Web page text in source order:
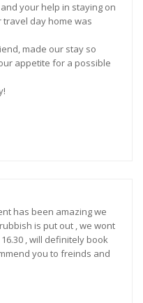
your help in staying on
day home was
made our stay so
appetite for a possible
has been amazing we
is put out , we wont
, will definitely book
you to freinds and